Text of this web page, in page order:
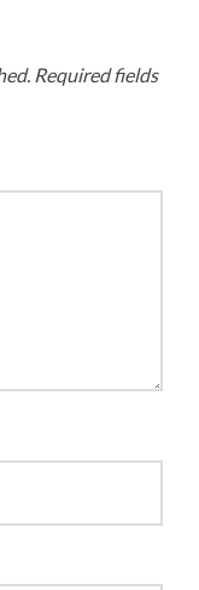
Required fields